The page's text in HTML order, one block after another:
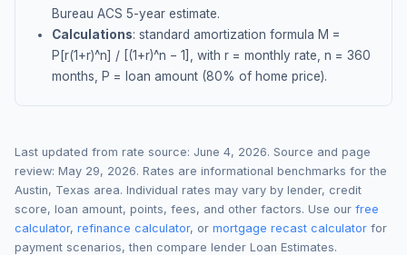
Bureau ACS 5-year estimate.
Calculations: standard amortization formula M =
P[r(1+r)^n] / [(1+r)^n − 1], with r = monthly rate, n = 360
months, P = loan amount (80% of home price).
Last updated from rate source: June 4, 2026. Source and page
review: May 29, 2026. Rates are informational benchmarks for the
Austin, Texas area. Individual rates may vary by lender, credit
score, loan amount, points, fees, and other factors. Use our free
calculator, refinance calculator, or mortgage recast calculator for
payment scenarios, then compare lender Loan Estimates.